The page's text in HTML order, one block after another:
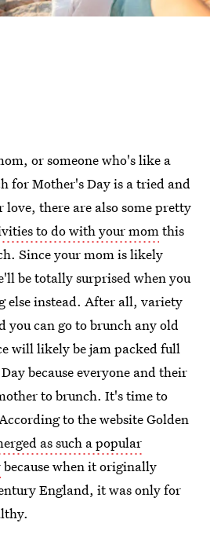
or someone who's like a
for Mother's Day is a tried and
love, there are also some pretty
to do with your momthis
Since your mom is likely
be totally surprised when you
else instead. After all, variety
you can go to brunch any old
will likely be jam packed full
because everyone and their
to brunch. It's time to
to the website Golden
as such a popular
because when it originally
England, it was only for